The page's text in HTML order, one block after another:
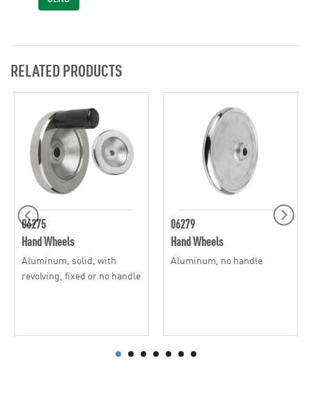
RELATED PRODUCTS
06275
Hand Wheels
Aluminum, solid, with
revolving, fixed or no handle
06279
Hand Wheels
Aluminum, no handle